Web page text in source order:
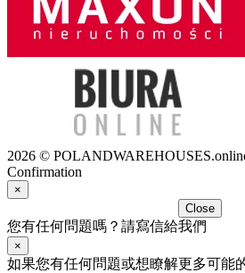
2026 ©
Confirmation
×
Close
您有任何問題嗎？請寫信給我們
×
如果您有任何問題或想瞭解更多可能